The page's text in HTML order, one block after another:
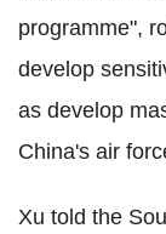
programme",
develop
as develop
China's air
Xu told the